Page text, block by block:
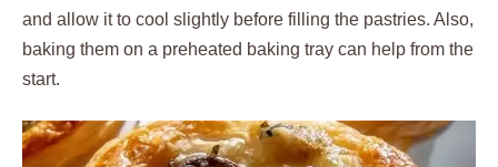
and allow it to cool slightly before filling the pastries. Also,
baking them on a preheated baking tray can help from the
start.